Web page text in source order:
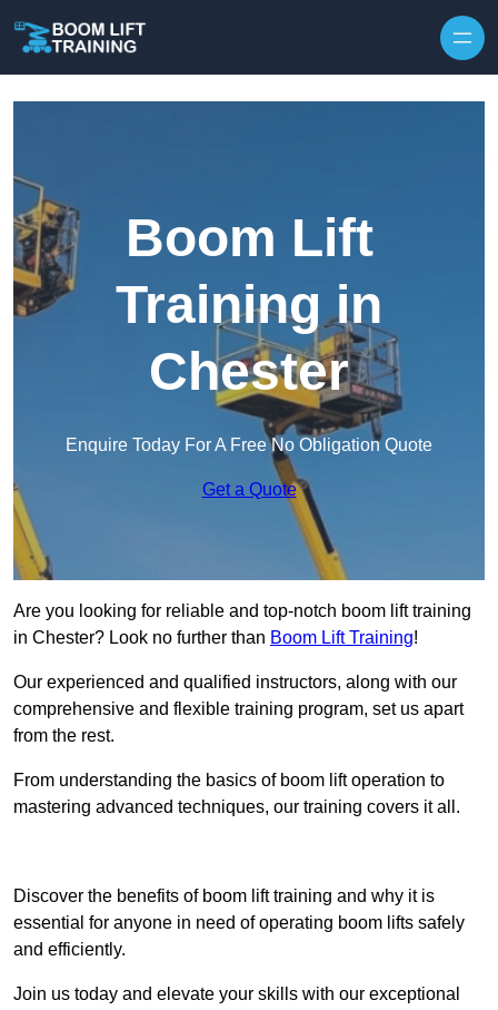
Boom Lift
Training in
Chester
Enquire Today For A Free No Obligation Quote
Get a Quote
Are you looking for reliable and top-notch boom lift training
in Chester? Look no further than Boom Lift Training!
Our experienced and qualified instructors, along with our
comprehensive and flexible training program, set us apart
from the rest.
From understanding the basics of boom lift operation to
mastering advanced techniques, our training covers it all.
Discover the benefits of boom lift training and why it is
essential for anyone in need of operating boom lifts safely
and efficiently.
Join us today and elevate your skills with our exceptional